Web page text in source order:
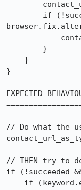
}
EXPECTED
// Do what the
// THEN try to
if (!succeeded